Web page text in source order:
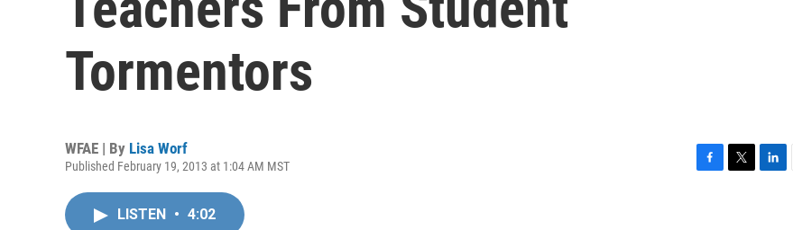
Tormentors
WFAE | By Lisa Worf
Published February 19, 2013 at 1:04 AM MST
LISTEN • 4:02